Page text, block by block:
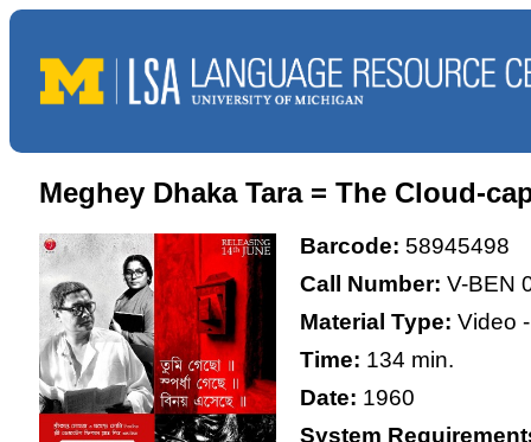
Meghey Dhaka Tara = The Cloud-
Barcode: 58945498
Call Number: V-BEN
Material Type: Video
Time: 134 min.
Date: 1960
System